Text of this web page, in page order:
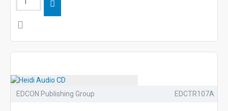
EDCON Publishing Group EDCTR107A